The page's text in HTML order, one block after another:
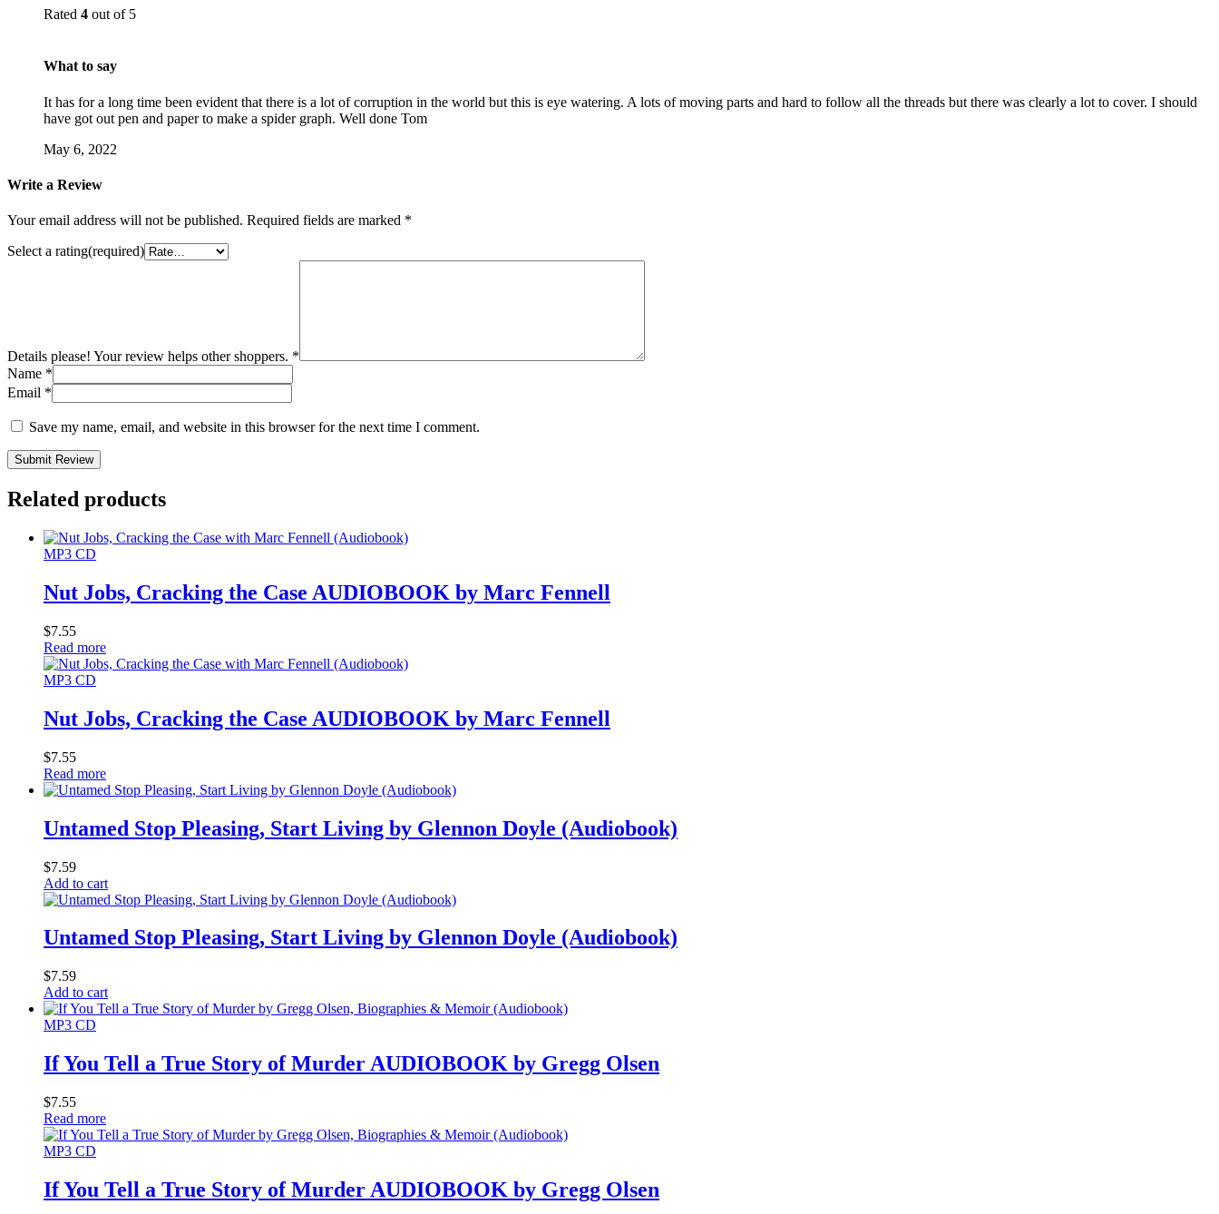
Rated 4 out of 5
What to say
It has for a long time been evident that there is a lot of corruption in the world but this is eye watering. A lots of moving parts and hard to follow all the threads but there was clearly a lot to cover. I should
have got out pen and paper to make a spider graph. Well done Tom
May 6, 2022
Write a Review
Your email address will not be published. Required fields are marked *
Select a rating(required)
Details please! Your review helps other shoppers. *
Name *
Email *
Save my name, email, and website in this browser for the next time I comment.
Submit Review
Related products
MP3 CD
Nut Jobs, Cracking the Case AUDIOBOOK by Marc Fennell
$7.55
Read more
MP3 CD
Nut Jobs, Cracking the Case AUDIOBOOK by Marc Fennell
$7.55
Read more
Untamed Stop Pleasing, Start Living by Glennon Doyle (Audiobook)
$7.59
Add to cart
Untamed Stop Pleasing, Start Living by Glennon Doyle (Audiobook)
$7.59
Add to cart
MP3 CD
If You Tell a True Story of Murder AUDIOBOOK by Gregg Olsen
$7.55
Read more
MP3 CD
If You Tell a True Story of Murder AUDIOBOOK by Gregg Olsen